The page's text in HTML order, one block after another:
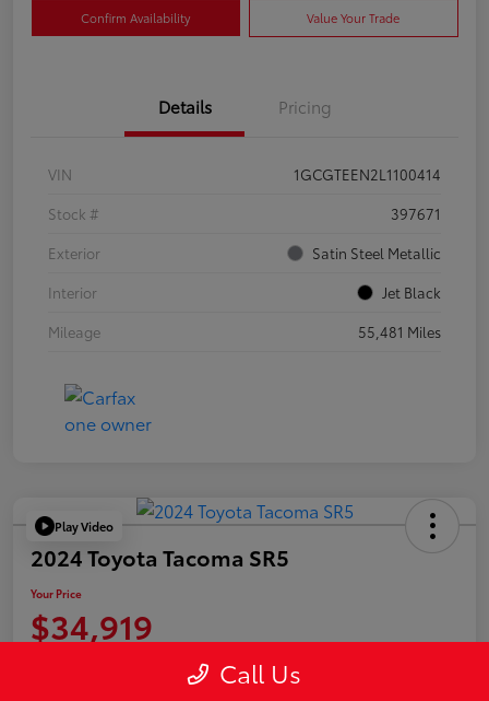
Confirm Availability Value Your Trade
Details Pricing
VIN
1GCGTEEN2L1100414
Stock #
397671
Exterior
Satin Steel Metallic
Interior
Jet Black
Mileage
55,481 Miles
Play Video
2024 Toyota Tacoma SR5
Your Price
$34,919
Call Us